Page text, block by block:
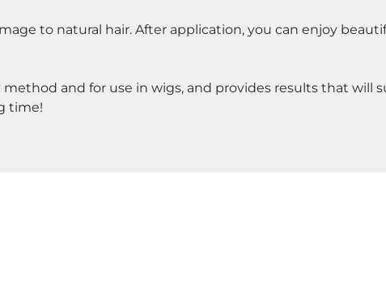
to natural hair. After application, you can enjoy
and for use in wigs, and provides results that will
time!